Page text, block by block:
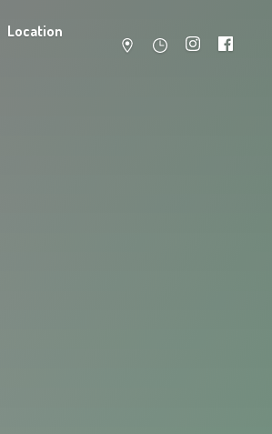
Location